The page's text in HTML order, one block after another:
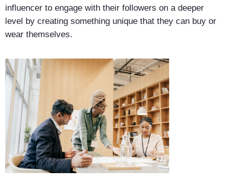
influencer to engage with their followers on a deeper
level by creating something unique that they can buy or
wear themselves.